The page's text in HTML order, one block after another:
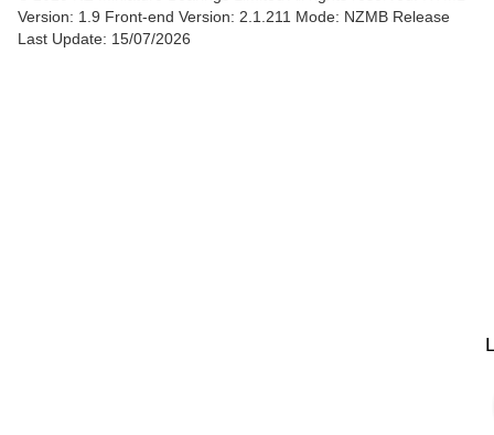
Version: 1.9 Front-end Version: 2.1.211 Mode: NZMB Release
Last Update: 15/07/2026